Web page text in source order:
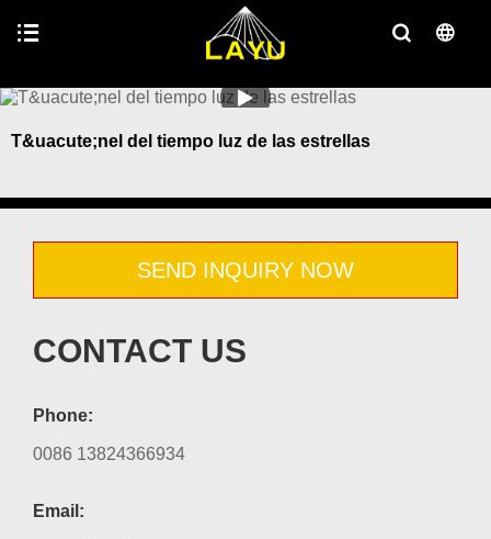
T&uacute;nel del tiempo luz de las estrellas
SEND INQUIRY NOW
CONTACT US
Phone:
0086 13824366934
Email: